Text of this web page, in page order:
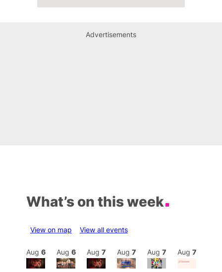
Advertisements
What’s on this week
View on map View all events
Aug 6 Aug 6 Aug 7 Aug 7 Aug 7 Aug 7